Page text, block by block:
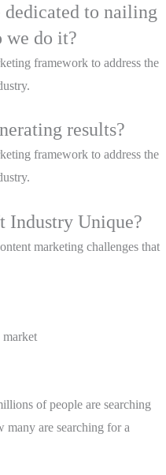
dedicated to nailing
we do it?
framework to address the
results?
framework to address the
Industry Unique?
marketing challenges that
of people are searching
are searching for a